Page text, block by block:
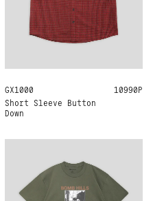
GX1000
Short Sleeve Button
Down
XL 10990Р